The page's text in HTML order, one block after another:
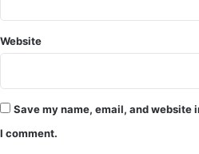
Website
Save my name, email, and website
I comment.